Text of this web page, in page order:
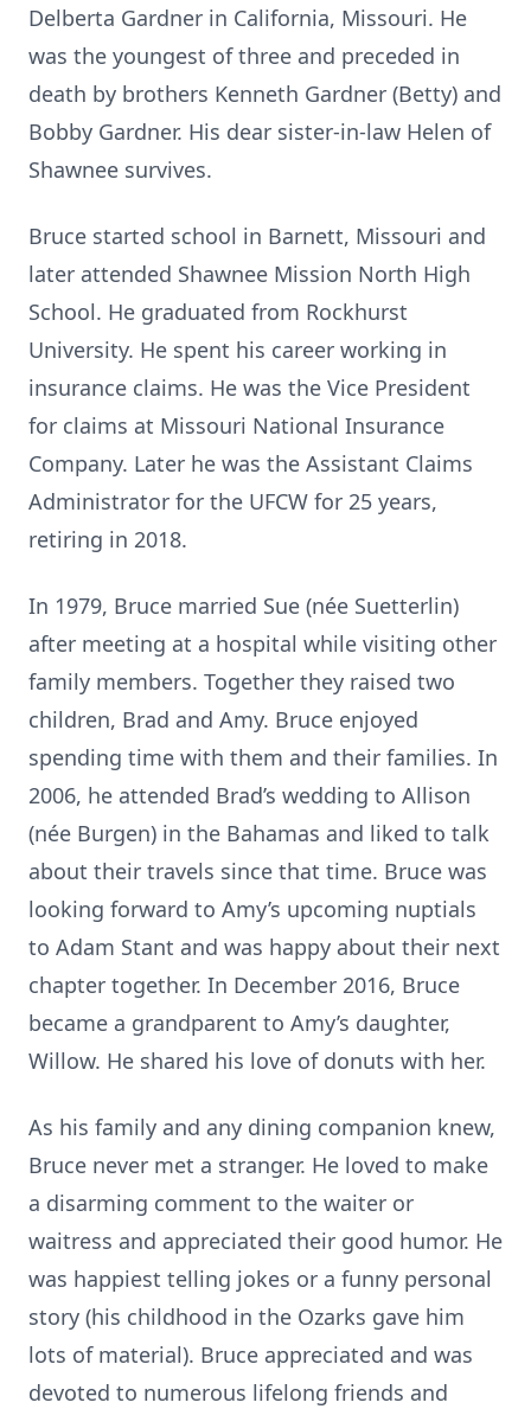
Delberta Gardner in California, Missouri. He
was the youngest of three and preceded in
death by brothers Kenneth Gardner (Betty) and
Bobby Gardner. His dear sister-in-law Helen of
Shawnee survives.
Bruce started school in Barnett, Missouri and
later attended Shawnee Mission North High
School. He graduated from Rockhurst
University. He spent his career working in
insurance claims. He was the Vice President
for claims at Missouri National Insurance
Company. Later he was the Assistant Claims
Administrator for the UFCW for 25 years,
retiring in 2018.
In 1979, Bruce married Sue (née Suetterlin)
after meeting at a hospital while visiting other
family members. Together they raised two
children, Brad and Amy. Bruce enjoyed
spending time with them and their families. In
2006, he attended Brad’s wedding to Allison
(née Burgen) in the Bahamas and liked to talk
about their travels since that time. Bruce was
looking forward to Amy’s upcoming nuptials
to Adam Stant and was happy about their next
chapter together. In December 2016, Bruce
became a grandparent to Amy’s daughter,
Willow. He shared his love of donuts with her.
As his family and any dining companion knew,
Bruce never met a stranger. He loved to make
a disarming comment to the waiter or
waitress and appreciated their good humor. He
was happiest telling jokes or a funny personal
story (his childhood in the Ozarks gave him
lots of material). Bruce appreciated and was
devoted to numerous lifelong friends and